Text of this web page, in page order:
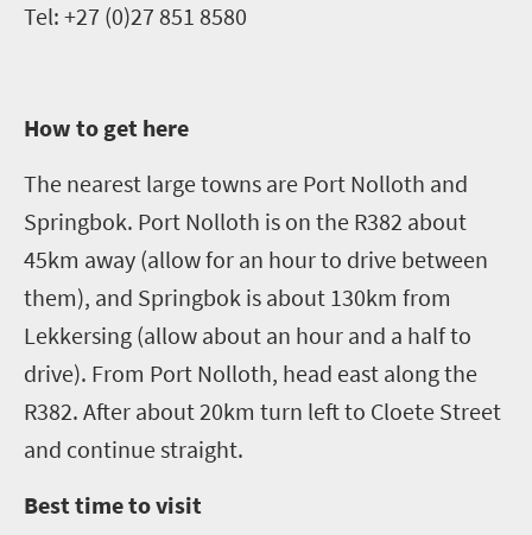
Tel: +27 (0)27 851 8580
How to get here
The nearest large towns are Port Nolloth and
Springbok. Port Nolloth is on the R382 about
45km away (allow for an hour to drive between
them), and Springbok is about 130km from
Lekkersing (allow about an hour and a half to
drive). From Port Nolloth, head east along the
R382. After about 20km turn left to Cloete Street
and continue straight.
Best time to visit